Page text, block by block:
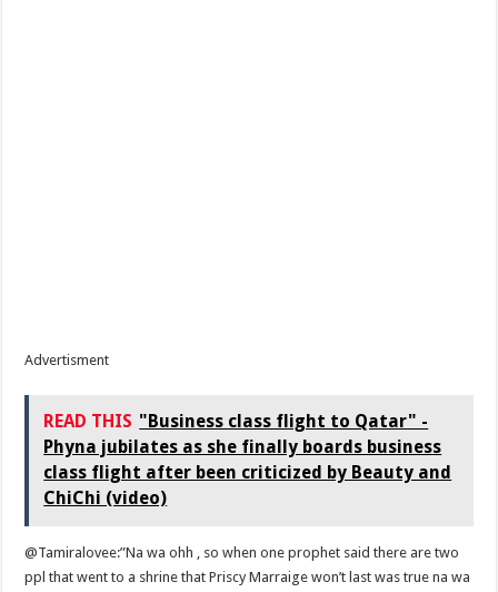
Advertisment
READ THIS "Business class flight to Qatar" -
Phyna jubilates as she finally boards business
class flight after been criticized by Beauty and
ChiChi (video)
@Tamiralovee:”Na wa ohh , so when one prophet said there are two
ppl that went to a shrine that Priscy Marraige won’t last was true na wa